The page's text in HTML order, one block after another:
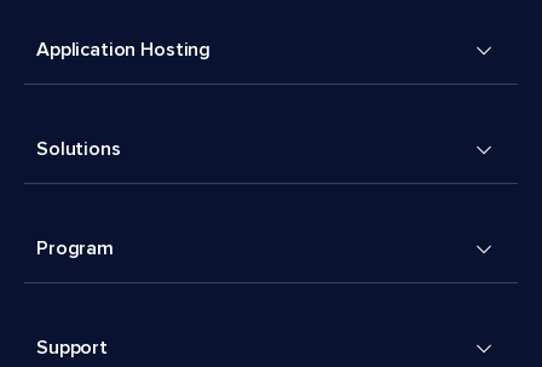
Application Hosting
Solutions
Program
Support